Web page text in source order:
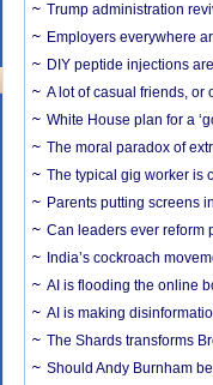
Trump administration
Employers everywhere
DIY peptide injections
A lot of casual friends, or
White House plan for a
The moral paradox of
The typical gig worker is
Parents putting screens
Can leaders ever reform
India’s cockroach
AI is flooding the online
AI is making
The Shards transforms
Should Andy Burnham